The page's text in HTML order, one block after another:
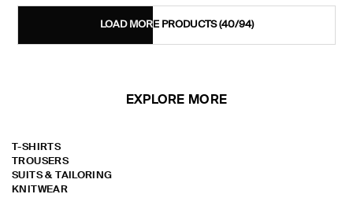
LOAD MORE PRODUCTS(40/94)
EXPLORE MORE
T-SHIRTS
TROUSERS
SUITS & TAILORING
KNITWEAR